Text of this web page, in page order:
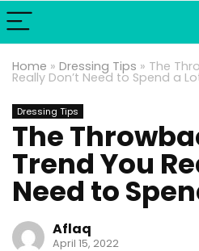
Home » Dressing Tips » The
Really Don’t Need to Spend a
Dressing Tips
The
Trend You
Need to
Aflaq
April 15, 2022